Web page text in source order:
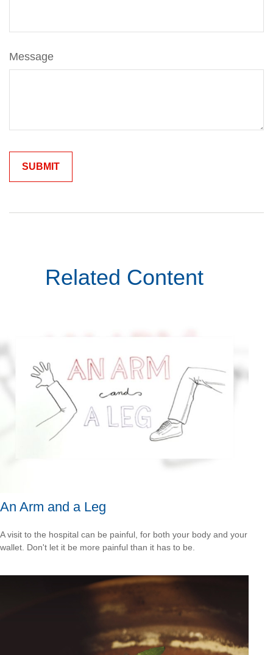
Message
Related Content
An Arm and a Leg
A visit to the hospital can be painful, for both your body and your
wallet. Don't let it be more painful than it has to be.